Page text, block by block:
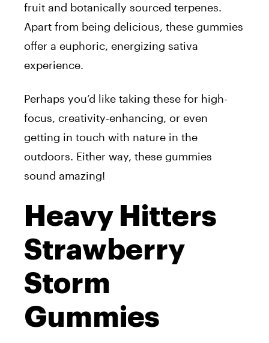
fruit and botanically sourced terpenes.
Apart from being delicious, these gummies
offer a euphoric, energizing sativa
experience.
Perhaps you’d like taking these for high-
focus, creativity-enhancing, or even
getting in touch with nature in the
outdoors. Either way, these gummies
sound amazing!
Heavy Hitters
Strawberry
Storm
Gummies